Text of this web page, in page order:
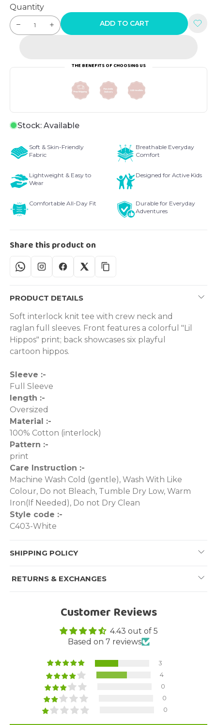
Quantity
ADD TO CART
THE BENEFITS OF CHOOSING US
Stock: Available
Soft & Skin-Friendly
Fabric
Breathable Everyday
Comfort
Lightweight & Easy to
Wear
Designed for Active Kids
Comfortable All-Day Fit
Durable for Everyday
Adventures
Share this product on
PRODUCT DETAILS
Soft interlock knit tee with crew neck and
raglan full sleeves. Front features a colorful "Lil
Hippos" print; back showcases six playful
cartoon hippos.
Sleeve :-
Full Sleeve
length :-
Oversized
Material :-
100% Cotton (interlock)
Pattern :-
print
Care Instruction :-
Machine Wash Cold (gentle), Wash With Like
Colour, Do not Bleach, Tumble Dry Low, Warm
Iron(If Needed), Do not Dry Clean
Style code :-
C403-White
SHIPPING POLICY
RETURNS & EXCHANGES
Customer Reviews
4.43 out of 5
Based on 7 reviews
3
4
0
0
0